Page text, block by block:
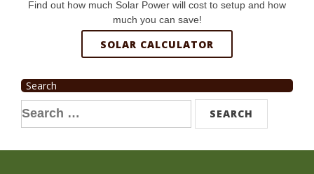
Find out how much Solar Power will cost to setup and how
much you can save!
SOLAR CALCULATOR
Search
Search
for: